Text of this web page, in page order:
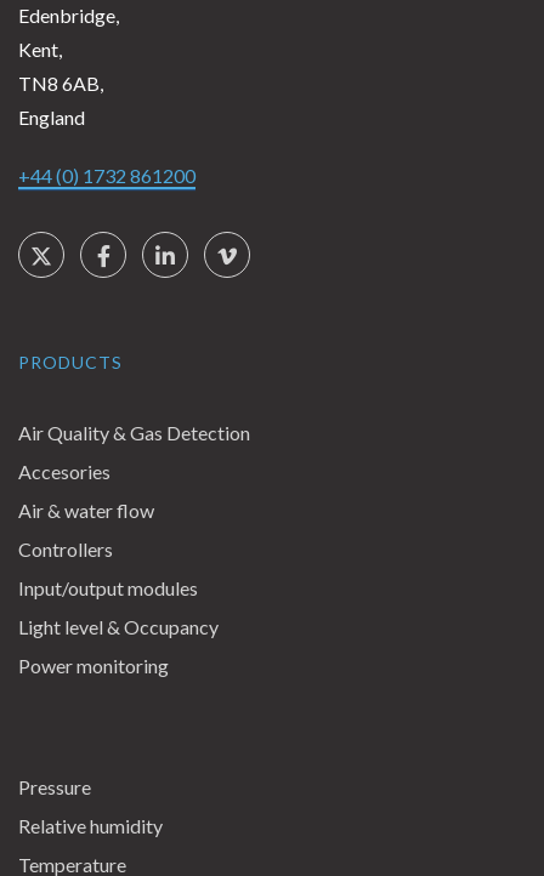
Edenbridge,
Kent,
TN8 6AB,
England
+44 (0) 1732 861200
Social Links
TwitterFacebookLinkedInVimeo
PRODUCTS
Air Quality & Gas Detection
Accesories
Air & water flow
Controllers
Input/output modules
Light level & Occupancy
Power monitoring
Pressure
Relative humidity
Temperature